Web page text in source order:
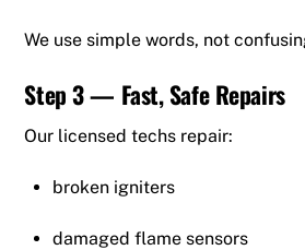
We use simple words, not
Step 3 — Fast, Safe Repairs
Our licensed techs repair:
broken igniters
damaged flame sensors